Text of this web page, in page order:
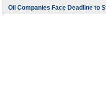
Oil Companies Face Deadline to